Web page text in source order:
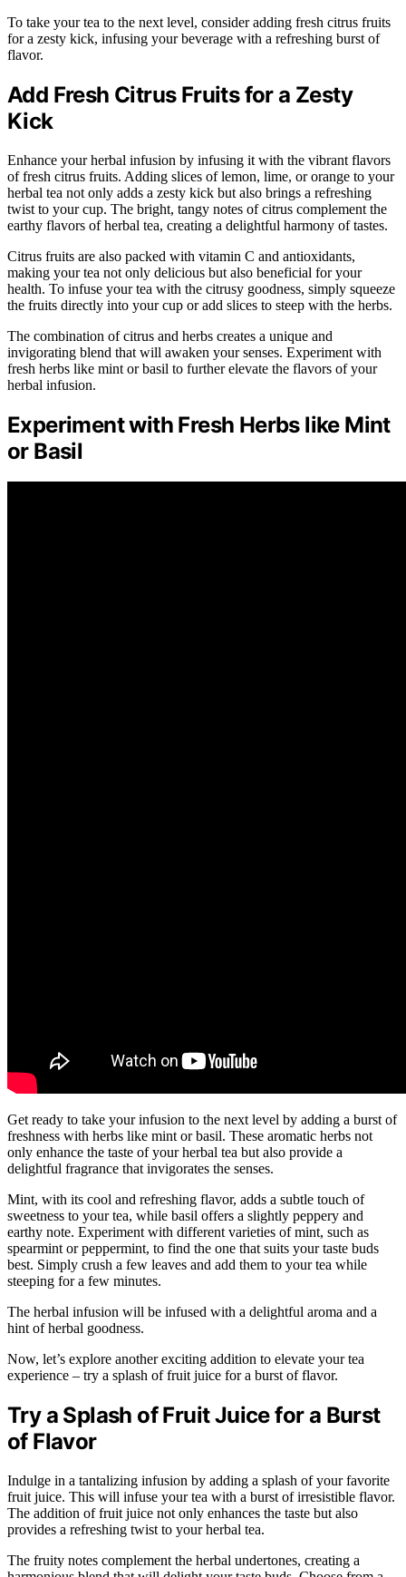
To take your tea to the next level, consider adding fresh citrus fruits
for a zesty kick, infusing your beverage with a refreshing burst of
flavor.
Add Fresh Citrus Fruits for a Zesty
Kick
Enhance your herbal infusion by infusing it with the vibrant flavors
of fresh citrus fruits. Adding slices of lemon, lime, or orange to your
herbal tea not only adds a zesty kick but also brings a refreshing
twist to your cup. The bright, tangy notes of citrus complement the
earthy flavors of herbal tea, creating a delightful harmony of tastes.
Citrus fruits are also packed with vitamin C and antioxidants,
making your tea not only delicious but also beneficial for your
health. To infuse your tea with the citrusy goodness, simply squeeze
the fruits directly into your cup or add slices to steep with the herbs.
The combination of citrus and herbs creates a unique and
invigorating blend that will awaken your senses. Experiment with
fresh herbs like mint or basil to further elevate the flavors of your
herbal infusion.
Experiment with Fresh Herbs like Mint
or Basil
Get ready to take your infusion to the next level by adding a burst of
freshness with herbs like mint or basil. These aromatic herbs not
only enhance the taste of your herbal tea but also provide a
delightful fragrance that invigorates the senses.
Mint, with its cool and refreshing flavor, adds a subtle touch of
sweetness to your tea, while basil offers a slightly peppery and
earthy note. Experiment with different varieties of mint, such as
spearmint or peppermint, to find the one that suits your taste buds
best. Simply crush a few leaves and add them to your tea while
steeping for a few minutes.
The herbal infusion will be infused with a delightful aroma and a
hint of herbal goodness.
Now, let’s explore another exciting addition to elevate your tea
experience – try a splash of fruit juice for a burst of flavor.
Try a Splash of Fruit Juice for a Burst
of Flavor
Indulge in a tantalizing infusion by adding a splash of your favorite
fruit juice. This will infuse your tea with a burst of irresistible flavor.
The addition of fruit juice not only enhances the taste but also
provides a refreshing twist to your herbal tea.
The fruity notes complement the herbal undertones, creating a